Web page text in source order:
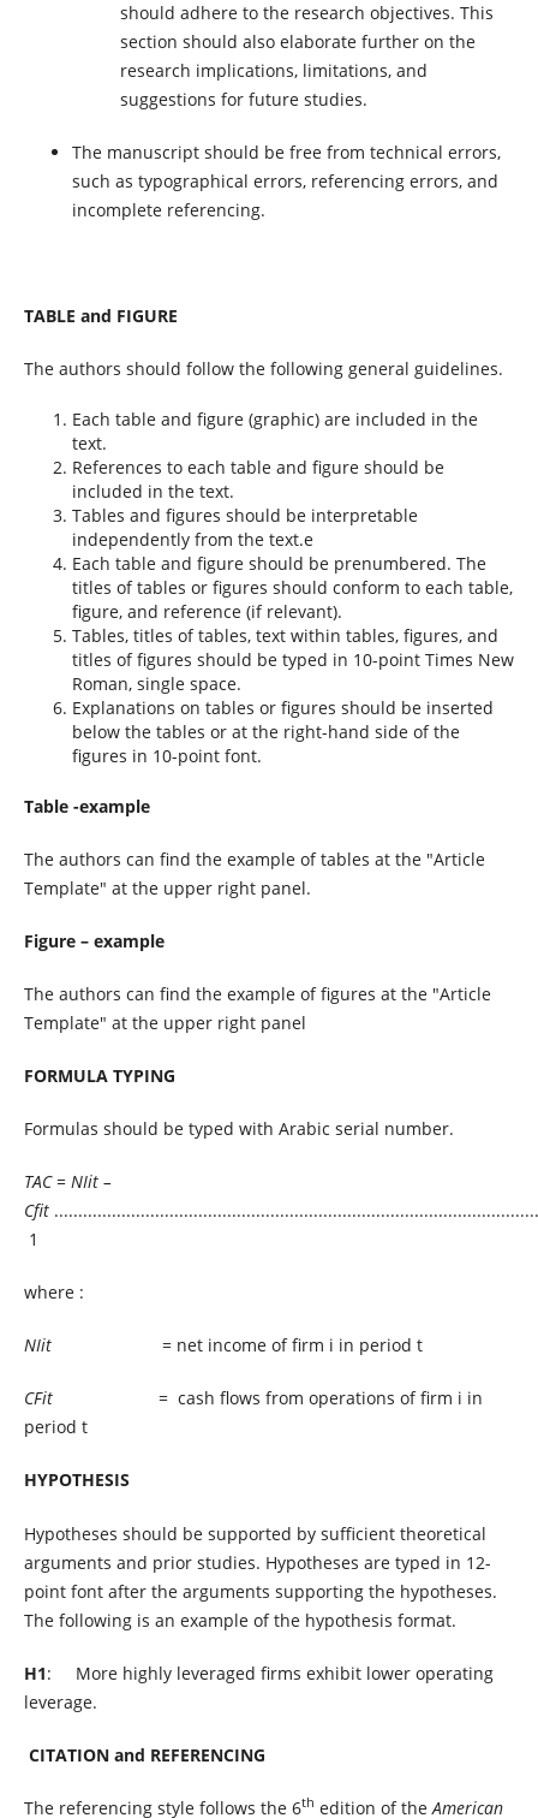
should adhere to the research objectives. This
section should also elaborate further on the
research implications, limitations, and
suggestions for future studies.
The manuscript should be free from technical errors,
such as typographical errors, referencing errors, and
incomplete referencing.
TABLE and FIGURE
The authors should follow the following general guidelines.
Each table and figure (graphic) are included in the
text.
References to each table and figure should be
included in the text.
Tables and figures should be interpretable
independently from the text.e
Each table and figure should be prenumbered. The
titles of tables or figures should conform to each table,
figure, and reference (if relevant).
Tables, titles of tables, text within tables, figures, and
titles of figures should be typed in 10-point Times New
Roman, single space.
Explanations on tables or figures should be inserted
below the tables or at the right-hand side of the
figures in 10-point font.
Table -example
The authors can find the example of tables at the "Article
Template" at the upper right panel.
Figure – example
The authors can find the example of figures at the "Article
Template" at the upper right panel
FORMULA TYPING
Formulas should be typed with Arabic serial number.
TAC = NIit –
Cfit
1
where :
NIit= net income of firm i in period t
CFit= cash flows from operations of firm i in
period t
HYPOTHESIS
Hypotheses should be supported by sufficient theoretical
arguments and prior studies. Hypotheses are typed in 12-
point font after the arguments supporting the hypotheses.
The following is an example of the hypothesis format.
H1: More highly leveraged firms exhibit lower operating
leverage.
CITATION and REFERENCING
The referencing style follows the 6th edition of the American